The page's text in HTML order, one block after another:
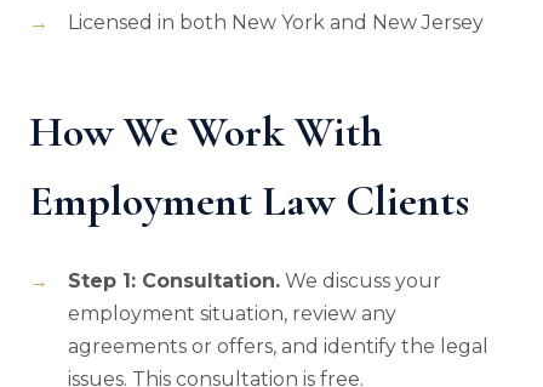
Licensed in both New York and New Jersey
How We Work With
Employment Law Clients
Step 1: Consultation. We discuss your
employment situation, review any
agreements or offers, and identify the legal
issues. This consultation is free.